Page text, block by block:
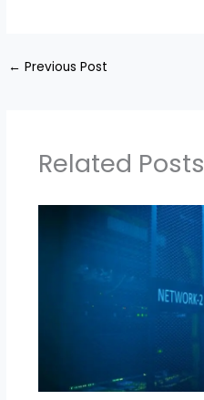
← Previous Post
Related Posts